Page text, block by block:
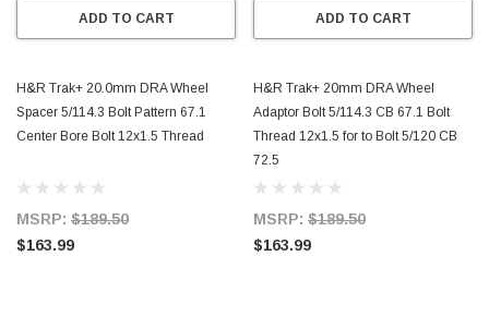
ADD TO CART
H&R Trak+ 20.0mm DRA Wheel
Spacer 5/114.3 Bolt Pattern 67.1
Center Bore Bolt 12x1.5 Thread
MSRP: $189.50
$163.99
ADD TO CART
H&R Trak+ 20mm DRA Wheel
Adaptor Bolt 5/114.3 CB 67.1 Bolt
Thread 12x1.5 for to Bolt 5/120 CB
72.5
MSRP: $189.50
$163.99